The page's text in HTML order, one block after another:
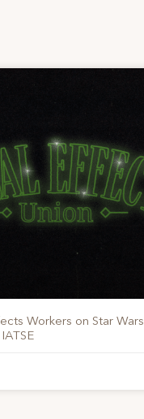
Workers on Star Wars